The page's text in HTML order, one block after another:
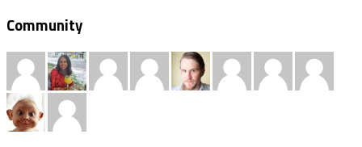
Community